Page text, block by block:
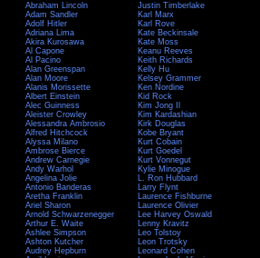
Abraham Lincoln
Adam Sandler
Adolf Hitler
Adriana Lima
Akira Kurosawa
Al Capone
Al Pacino
Alan Greenspan
Alan Moore
Alanis Morissette
Albert Einstein
Alec Guinness
Aleister Crowley
Alessandra Ambrosio
Alfred Hitchcock
Alyssa Milano
Ambrose Bierce
Andrew Carnegie
Andy Warhol
Angelina Jolie
Antonio Banderas
Aretha Franklin
Ariel Sharon
Arnold Schwarzenegger
Arthur E. Waite
Ashlee Simpson
Ashton Kutcher
Audrey Hepburn
Justin Timberlake
Karl Marx
Karl Rove
Kate Beckinsale
Kate Moss
Keanu Reeves
Keith Richards
Kelly Hu
Kelsey Grammer
Ken Nordine
Kid Rock
Kim Jong Il
Kim Kardashian
Kirk Douglas
Kobe Bryant
Kurt Cobain
Kurt Goedel
Kurt Vonnegut
Kylie Minogue
L. Ron Hubbard
Larry Flynt
Laurence Fishburne
Laurence Olivier
Lee Harvey Oswald
Lenny Kravitz
Leo Tolstoy
Leon Trotsky
Leonard Cohen